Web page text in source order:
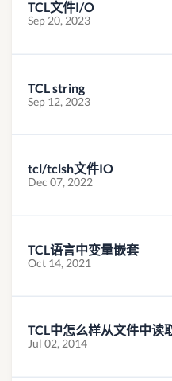
TCL文件I/O
Sep 20, 2023
TCL string
Sep 12, 2023
tcl/tclsh文件IO
Dec 07, 2022
TCL语言中变量嵌套
Oct 14, 2021
TCL中怎么样从文件中读
Jul 02, 2014